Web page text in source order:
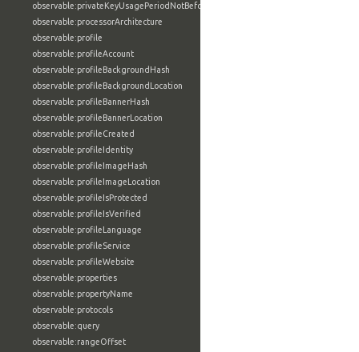
observable:privateKeyUsagePeriodNotBefore
observable:processorArchitecture
observable:profile
observable:profileAccount
observable:profileBackgroundHash
observable:profileBackgroundLocation
observable:profileBannerHash
observable:profileBannerLocation
observable:profileCreated
observable:profileIdentity
observable:profileImageHash
observable:profileImageLocation
observable:profileIsProtected
observable:profileIsVerified
observable:profileLanguage
observable:profileService
observable:profileWebsite
observable:properties
observable:propertyName
observable:protocols
observable:query
observable:rangeOffset